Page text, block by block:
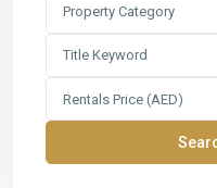
Property Category
Rentals Price (AED)